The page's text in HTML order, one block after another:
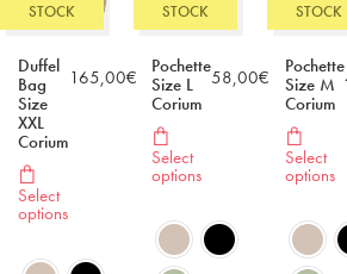
STOCK
Duffel
Bag
Size
XXL
Corium
Select
options
165,00€
STOCK
Pochette
Size L
Corium
Select
options
58,00€
STOCK
Pochette
Size M
Corium
Select
options